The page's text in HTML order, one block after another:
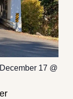
December 17 @